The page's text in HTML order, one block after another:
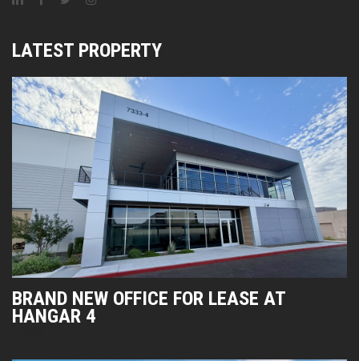
LATEST PROPERTY
BRAND NEW OFFICE FOR LEASE AT
HANGAR 4